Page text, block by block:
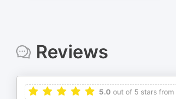
Reviews
5.0 out of 5 stars from